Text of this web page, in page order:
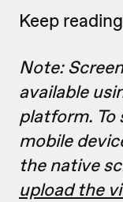
Keep
Note:
available
platform. To
mobile
the native
upload the